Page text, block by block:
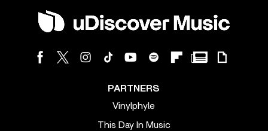
PARTNERS
Vinylphyle
This Day In Music